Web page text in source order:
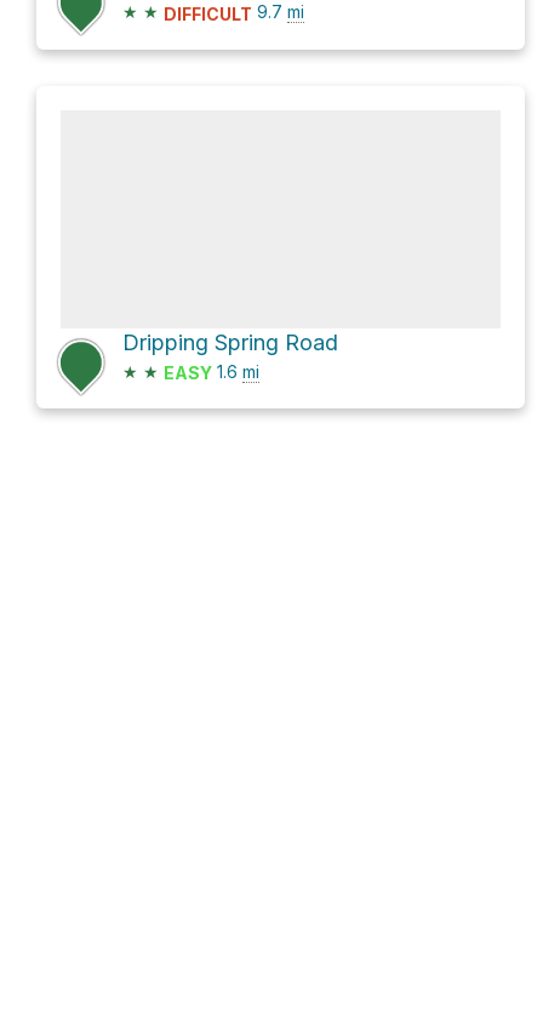
★ ★ DIFFICULT 9.7 mi
Dripping Spring Road
★ ★ EASY 1.6 mi